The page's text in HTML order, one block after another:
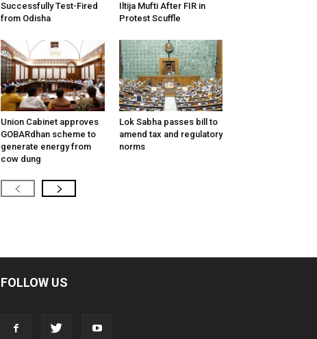
Successfully Test-Fired
from Odisha
Iltija Mufti After FIR in
Protest Scuffle
Union Cabinet approves
GOBARdhan scheme to
generate energy from
cow dung
Lok Sabha passes bill to
amend tax and regulatory
norms
FOLLOW US